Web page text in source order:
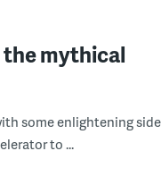
the mythical
some enlightening side
to ...